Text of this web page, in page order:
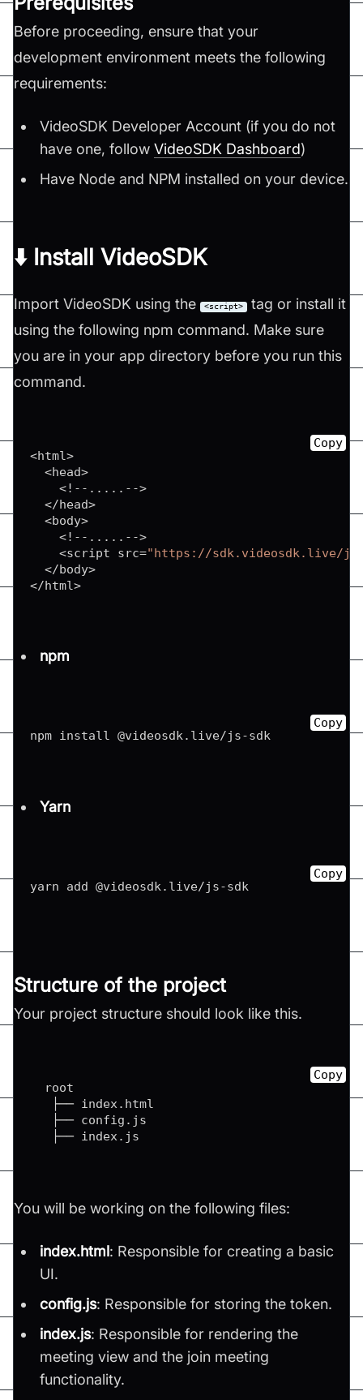
Before proceeding, ensure that your
development environment meets the following
requirements:
VideoSDK Developer Account (if you do not
have one, followVideoSDK Dashboard)
Have Node and NPM installed on your device.
⬇️ Install VideoSDK
Import VideoSDK using the <script>
tag or install it
using the following npm command. Make sure
you are in your app directory before you run this
command.
<html>
<head>
<! -- ... . . -->
</head>
<body>
<! -- ... . . -->
<script src="https://sdk.videosdk.live/
</body>
</html>
Copy
npm
npm install @videosdk . live/js-sdk
Copy
Yarn
yarn add @videosdk . live/js-sdk
Copy
Structure of the project
Your project structure should look like this.
  root
   ├── index
. html
   ├── config
. js
   ├── index
. js
Copy
You will be working on the following files:
index.html: Responsible for creating a basic
UI.
config.js: Responsible for storing the token.
index.js: Responsible for rendering the
meeting view and the join meeting
functionality.